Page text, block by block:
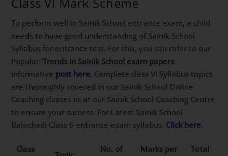
To perform well in Sainik School entrance exam, a child
needs to have good understanding of Sainik School
Syllabus for entrance test. For this, you can refer to our
Popular ‘Trends in Sainik School exam papers‘
informative post here. Complete class VI Syllabus topics
are thoroughly covered in our Sainik School Online
Coaching classes or at our Sainik School Coaching Centre
to ensure your success. For Latest Sainik School
Balachadi Class 6 entrance exam syllabus, Click here.
Class
No. of
Marks per
Total